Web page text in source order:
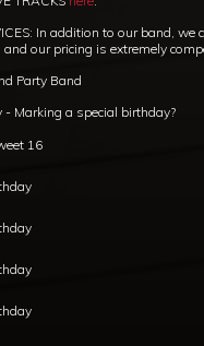
In addition to our band,
our pricing is extremely
Party Band
- Marking a special birthday?
16